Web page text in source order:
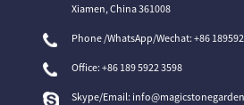
Xiamen, China 361008
Phone /WhatsApp/Wechat: +86
Office:+86 189 5922 3598
Skype/Email: